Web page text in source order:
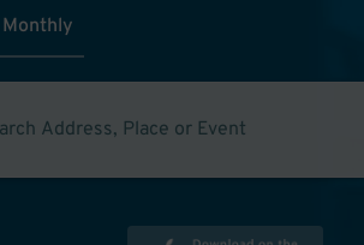
Monthly